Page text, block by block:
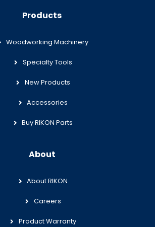
Products
Woodworking Machinery
Specialty Tools
New Products
Accessories
Buy RIKON Parts
About
About RIKON
Careers
Product Warranty